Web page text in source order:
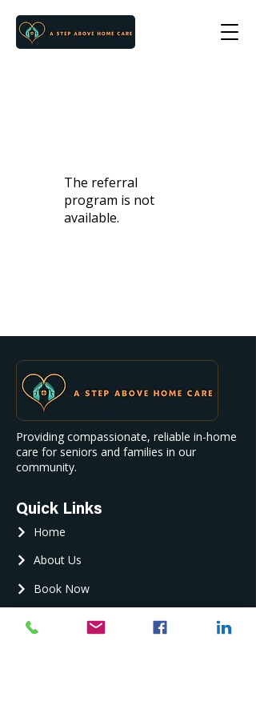
The referral
program is not
available.
Providing compassionate, reliable in-home
care for seniors and families in our
community.
Quick Links
Home
About Us
Book Now
Contact Us